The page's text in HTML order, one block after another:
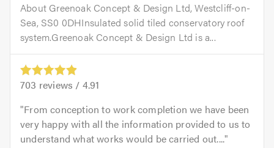
About Greenoak Concept & Design Ltd, Westcliff-on-
Sea, SS0 0DHInsulated solid tiled conservatory roof
system.Greenoak Concept & Design Ltd is a...
703 reviews / 4.91
From conception to work completion we have been
very happy with all the information provided to us to
understand what works would be carried out....